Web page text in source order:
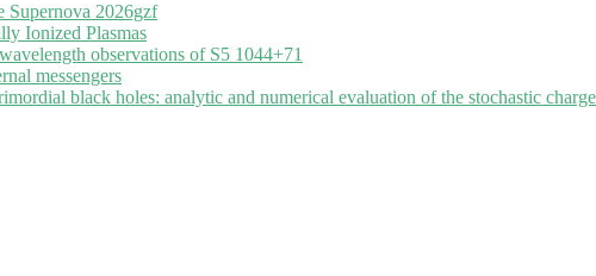
Supernova 2026gzf
Ionized Plasmas
observations of S5 1044+71
messengers
black holes: analytic and numerical evaluation of the stochastic